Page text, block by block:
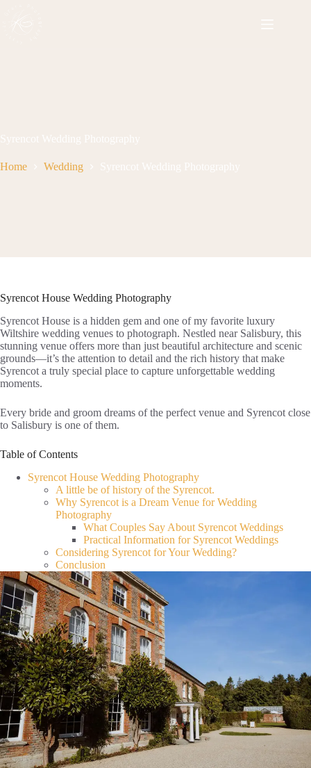
Home Wedding
Syrencot House Wedding Photography
Syrencot House is a hidden gem and one of my favorite luxury
Wiltshire wedding venues to photograph. Nestled near Salisbury, this
stunning venue offers more than just beautiful architecture and scenic
grounds—it’s the attention to detail and the rich history that make
Syrencot a truly special place to capture unforgettable wedding
moments.
Every bride and groom dreams of the perfect venue and Syrencot close
to Salisbury is one of them.
Table of Contents
Syrencot House Wedding Photography
A little be of history of the Syrencot.
Why Syrencot is a Dream Venue for Wedding
Photography
What Couples Say About Syrencot Weddings
Practical Information for Syrencot Weddings
Considering Syrencot for Your Wedding?
Conclusion